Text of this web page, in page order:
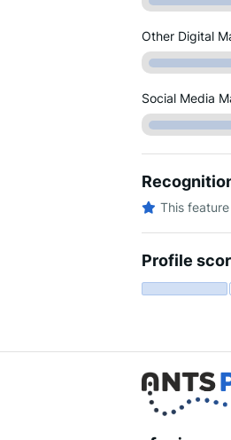
Other Digital
Social Media
This
Profile